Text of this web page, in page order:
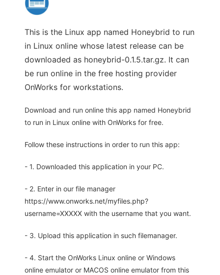
This is the Linux app named Honeybrid to run
in Linux online whose latest release can be
downloaded as honeybrid-0.1.5.tar.gz. It can
be run online in the free hosting provider
OnWorks for workstations.
Download and run online this app named Honeybrid
to run in Linux online with OnWorks for free.
Follow these instructions in order to run this app:
- 1. Downloaded this application in your PC.
- 2. Enter in our file manager
https://www.onworks.net/myfiles.php?
username=XXXXX with the username that you want.
- 3. Upload this application in such filemanager.
- 4. Start the OnWorks Linux online or Windows
online emulator or MACOS online emulator from this